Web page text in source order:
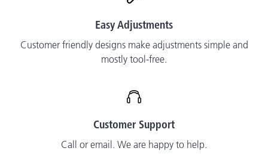
Easy Adjustments
Customer friendly designs make adjustments simple and
mostly tool-free.
Customer Support
Call or email. We are happy to help.